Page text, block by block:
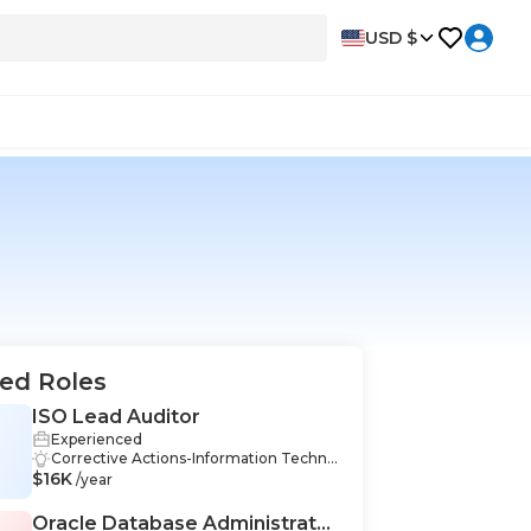
USD $
Roles
ISO Lead Auditor
Experienced
Corrective Actions-Information Techno
logy, Quality Management Systems-Inf
ormation Technology, Strategic Thinki
$16K /year
Oracle Database Administrator